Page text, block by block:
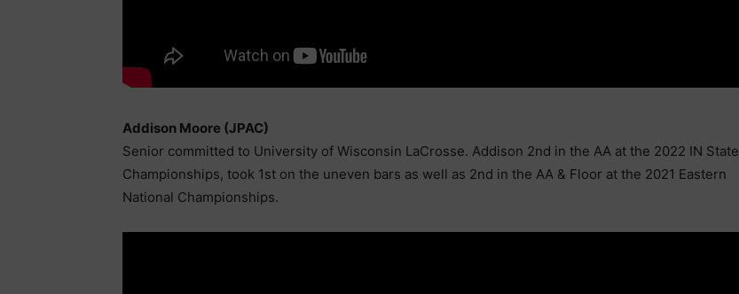
Addison Moore (JPAC)
Senior committed to University of Wisconsin LaCrosse. Addison 2nd in the AA at the 2022 IN State
Championships, took 1st on the uneven bars as well as 2nd in the AA & Floor at the 2021 Eastern
National Championships.